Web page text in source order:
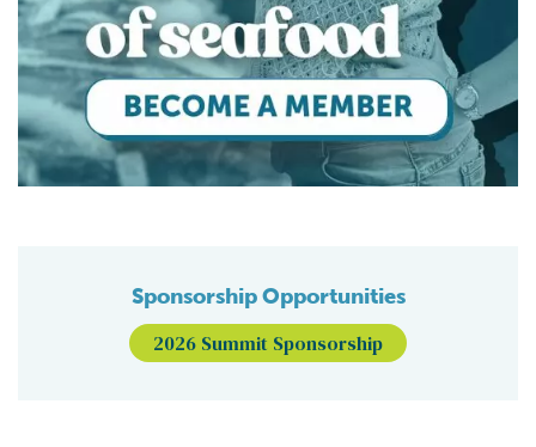
Sponsorship Opportunities
2026 Summit Sponsorship